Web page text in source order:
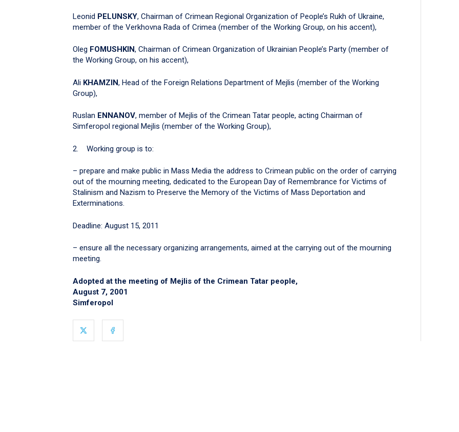
Leonid PELUNSKY, Chairman of Crimean Regional Organization of People’s Rukh of Ukraine,
member of the Verkhovna Rada of Crimea (member of the Working Group, on his accent),
Oleg FOMUSHKIN, Chairman of Crimean Organization of Ukrainian People’s Party (member of
the Working Group, on his accent),
Ali KHAMZIN, Head of the Foreign Relations Department of Mejlis (member of the Working
Group),
Ruslan ENNANOV, member of Mejlis of the Crimean Tatar people, acting Chairman of
Simferopol regional Mejlis (member of the Working Group),
2. Working group is to:
– prepare and make public in Mass Media the address to Crimean public on the order of carrying
out of the mourning meeting, dedicated to the European Day of Remembrance for Victims of
Stalinism and Nazism to Preserve the Memory of the Victims of Mass Deportation and
Exterminations.
Deadline: August 15, 2011
– ensure all the necessary organizing arrangements, aimed at the carrying out of the mourning
meeting.
Adopted at the meeting of Mejlis of the Crimean Tatar people,
August 7, 2001
Simferopol